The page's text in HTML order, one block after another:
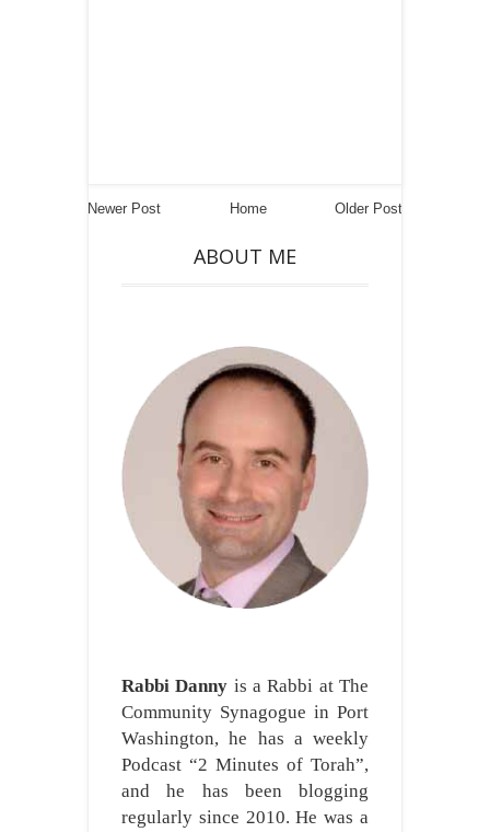
Newer Post Older Post
Home
ABOUT ME
Rabbi Danny is a Rabbi at The
Community Synagogue in Port
Washington, he has a weekly
Podcast “2 Minutes of Torah”,
and he has been blogging
regularly since 2010. He was a